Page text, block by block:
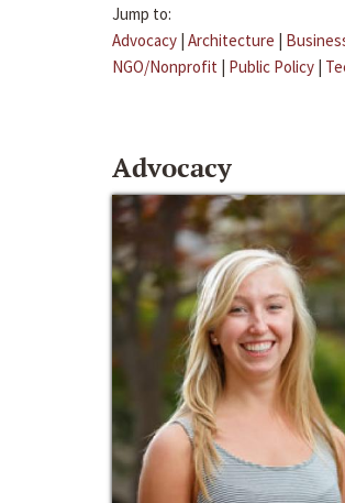
Jump to:
Advocacy | Architecture |
NGO/Nonprofit | Public Policy |
Advocacy